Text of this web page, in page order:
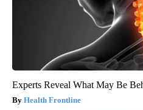
Experts Reveal What May Be
Health Frontline